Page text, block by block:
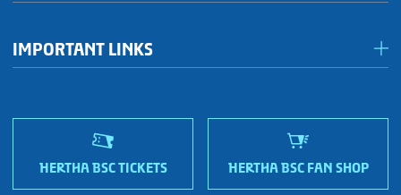
Sportmetropole Berlin
Fan shops
IMPORTANT LINKS
HERTHA BSC TICKETS HERTHA BSC FAN SHOP